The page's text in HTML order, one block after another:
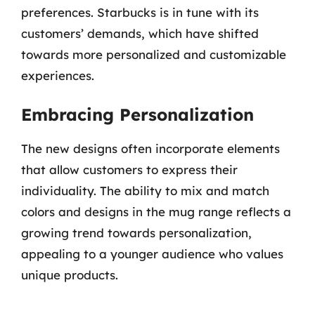
preferences. Starbucks is in tune with its
customers’ demands, which have shifted
towards more personalized and customizable
experiences.
Embracing Personalization
The new designs often incorporate elements
that allow customers to express their
individuality. The ability to mix and match
colors and designs in the mug range reflects a
growing trend towards personalization,
appealing to a younger audience who values
unique products.